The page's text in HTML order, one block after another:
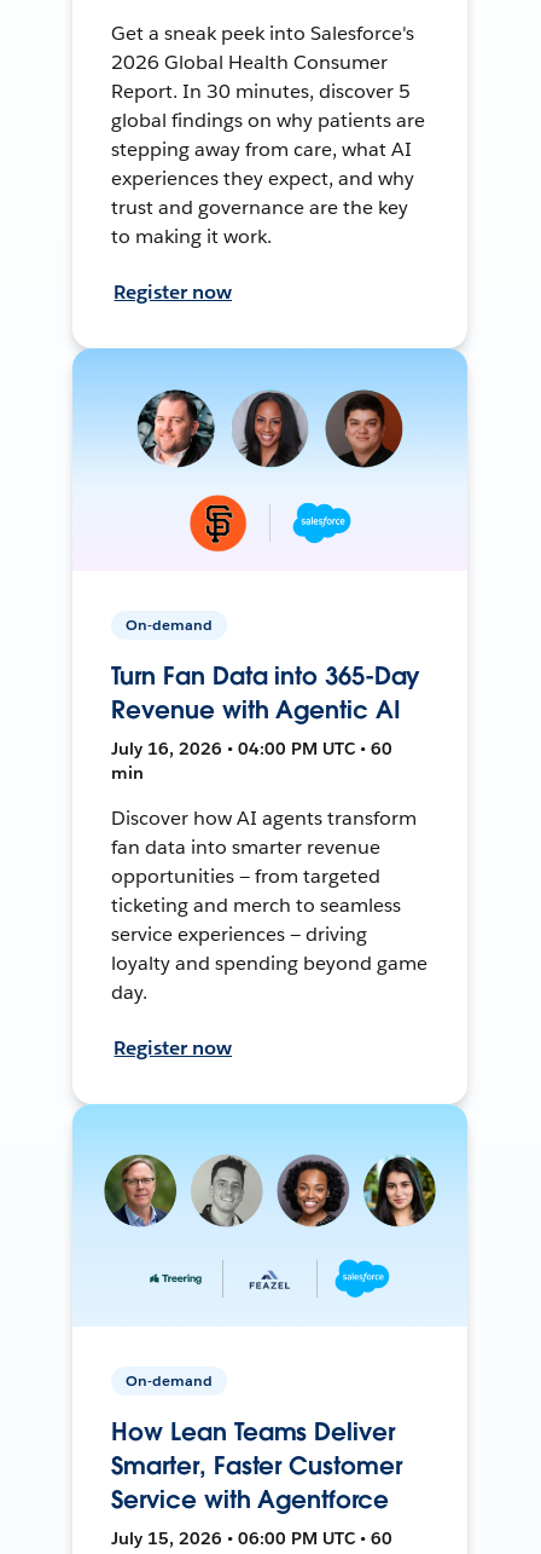
Get a sneak peek into Salesforce's
2026 Global Health Consumer
Report. In 30 minutes, discover 5
global findings on why patients are
stepping away from care, what AI
experiences they expect, and why
trust and governance are the key
to making it work.
Register now
On-demand
Turn Fan Data into 365-Day
Revenue with Agentic AI
July 16, 2026 • 04:00 PM UTC • 60
min
Discover how AI agents transform
fan data into smarter revenue
opportunities — from targeted
ticketing and merch to seamless
service experiences — driving
loyalty and spending beyond game
day.
Register now
On-demand
How Lean Teams Deliver
Smarter, Faster Customer
Service with Agentforce
July 15, 2026 • 06:00 PM UTC • 60